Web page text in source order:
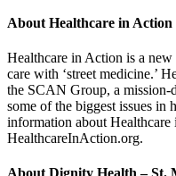
About Healthcare in Action
Healthcare in Action is a new
care with ‘street medicine.’
the SCAN Group, a mission-
some of the biggest issues in
information about
HealthcareInAction.org.